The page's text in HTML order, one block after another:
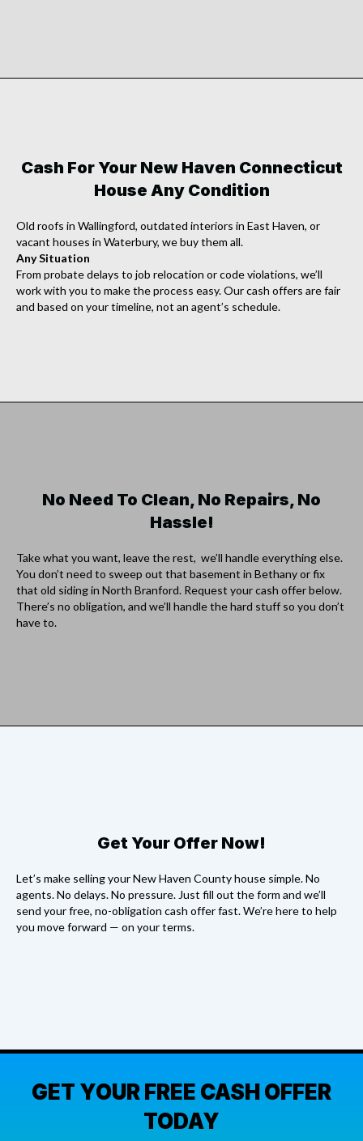
Cash For Your New Haven Connecticut
House Any Condition
Old roofs in Wallingford, outdated interiors in East Haven, or
vacant houses in Waterbury, we buy them all.
Any Situation
From probate delays to job relocation or code violations, we’ll
work with you to make the process easy. Our cash offers are fair
and based on your timeline, not an agent’s schedule.
No Need To Clean, No Repairs, No
Hassle!
Take what you want, leave the rest, we’ll handle everything else.
You don’t need to sweep out that basement in Bethany or fix
that old siding in North Branford. Request your cash offer below.
There’s no obligation, and we’ll handle the hard stuff so you don’t
have to.
Get Your Offer Now!
Let’s make selling your New Haven County house simple. No
agents. No delays. No pressure. Just fill out the form and we’ll
send your free, no-obligation cash offer fast. We’re here to help
you move forward — on your terms.
GET YOUR FREE CASH OFFER
TODAY